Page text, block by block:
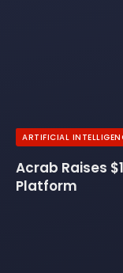
ARTIFICIAL
Acrab Raises
Platform